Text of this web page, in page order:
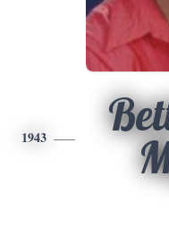
1943